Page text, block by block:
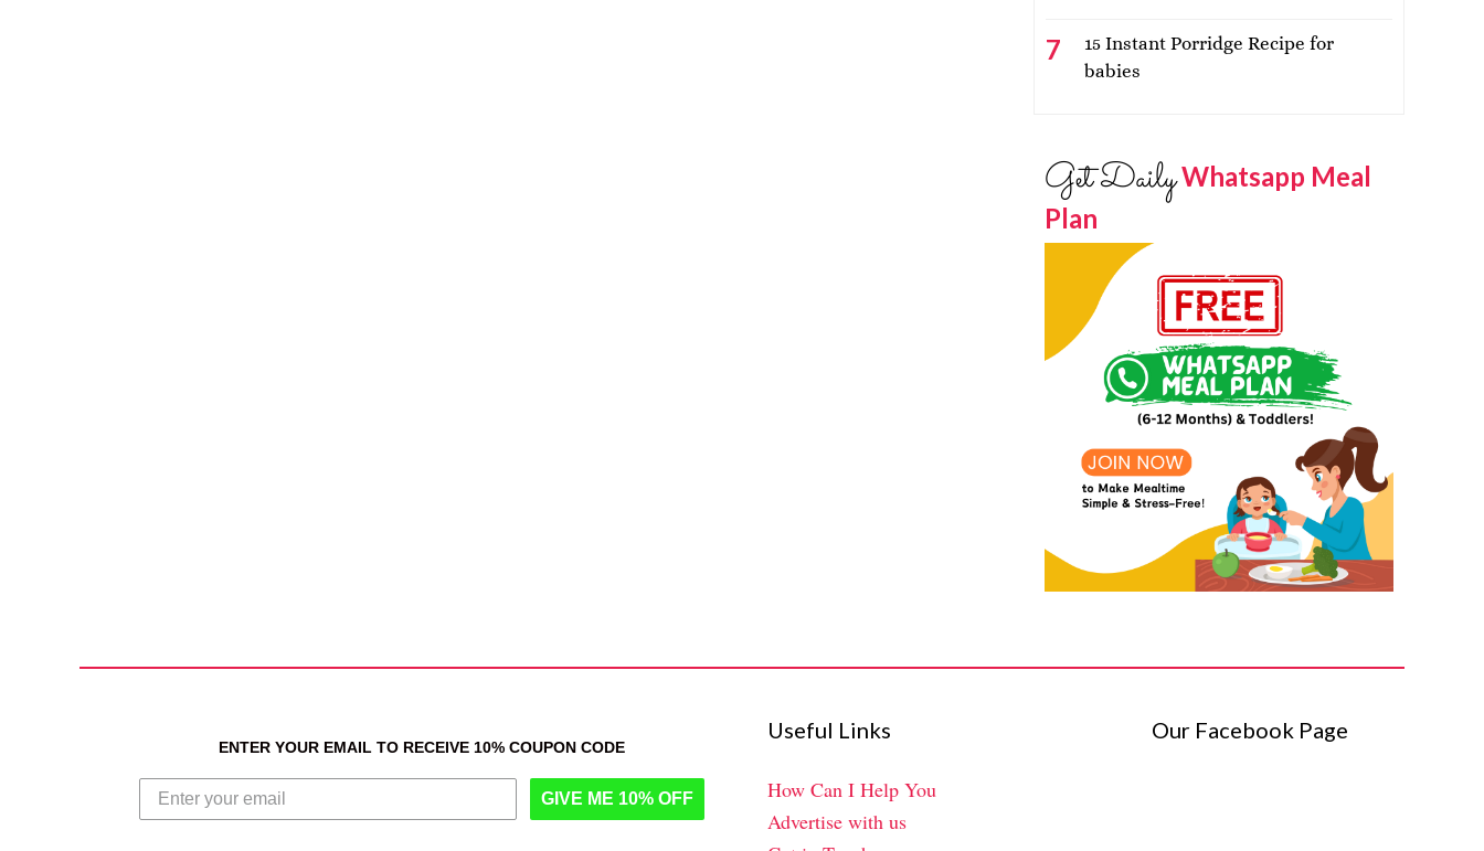
15 Instant Porridge Recipe for
babies
Get DailyWhatsapp Meal
Plan
ENTER YOUR EMAIL TO RECEIVE 10% COUPON CODE
GIVE ME 10% OFF
Useful Links
How Can I Help You
Advertise with us
Our Facebook Page